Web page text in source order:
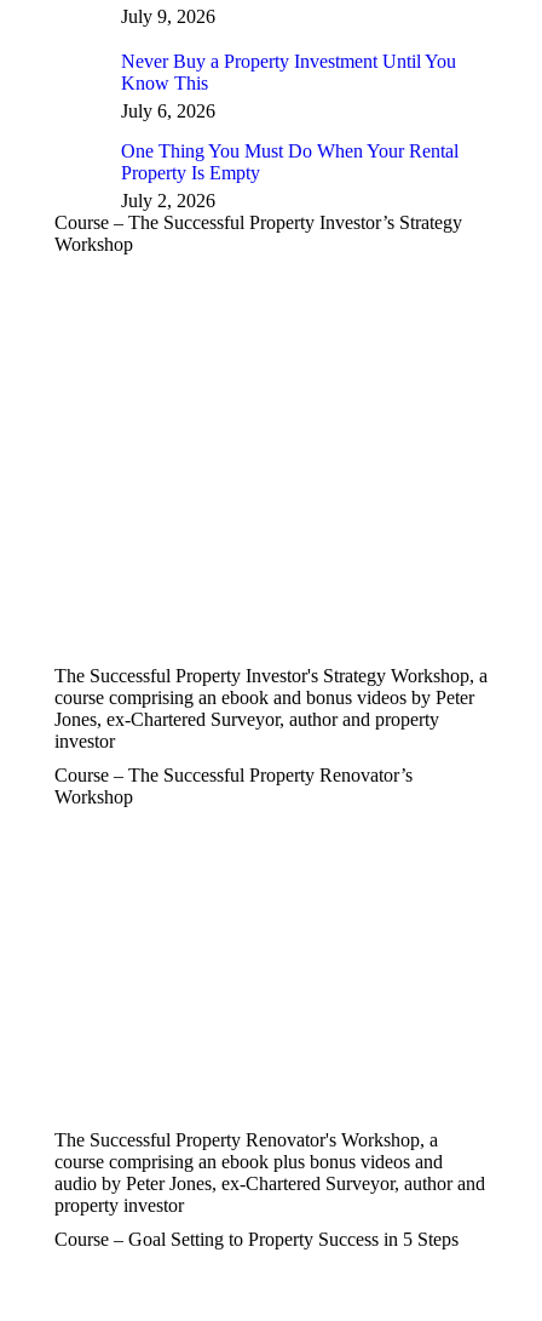
July 9, 2026
Never Buy a Property Investment Until You
Know This
July 6, 2026
One Thing You Must Do When Your Rental
Property Is Empty
July 2, 2026
Course – The Successful Property Investor’s Strategy
Workshop
The Successful Property Investor's Strategy Workshop, a
course comprising an ebook and bonus videos by Peter
Jones, ex-Chartered Surveyor, author and property
investor
Course – The Successful Property Renovator’s
Workshop
The Successful Property Renovator's Workshop, a
course comprising an ebook plus bonus videos and
audio by Peter Jones, ex-Chartered Surveyor, author and
property investor
Course – Goal Setting to Property Success in 5 Steps